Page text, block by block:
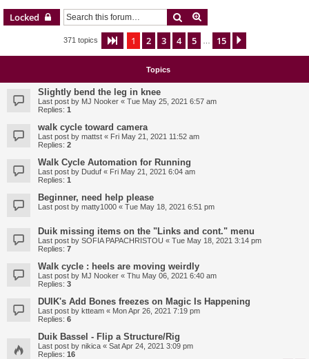
Locked Search
371 topics Page 1of 15
1 2 3 4 5 15
Topics
Slightly bend the leg in knee
Last post by MJ Nooker « Tue May 25, 2021 6:57 am
Replies: 1
walk cycle toward camera
Last post by mattst « Fri May 21, 2021 11:52 am
Replies: 2
Walk Cycle Automation for Running
Last post by Duduf « Fri May 21, 2021 6:04 am
Replies: 1
Beginner, need help please
Last post by matty1000 « Tue May 18, 2021 6:51 pm
Duik missing items on the "Links and cont." menu
Last post by SOFIA PAPACHRISTOU « Tue May 18, 2021 3:14 pm
Replies: 7
Walk cycle : heels are moving weirdly
Last post by MJ Nooker « Thu May 06, 2021 6:40 am
Replies: 3
DUIK's Add Bones freezes on Magic Is Happening
Last post by ktteam « Mon Apr 26, 2021 7:19 pm
Replies: 6
Duik Bassel - Flip a Structure/Rig
Last post by nikica « Sat Apr 24, 2021 3:09 pm
Replies: 16